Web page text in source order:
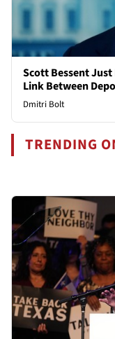
Scott Bessent
Link Between
Dmitri Bolt
TRENDING